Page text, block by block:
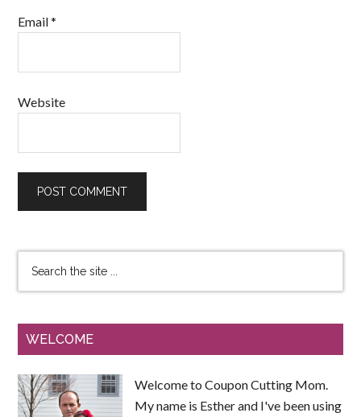
Email*
Website
WELCOME
Welcome to Coupon Cutting Mom.
My name is Esther and I've been using